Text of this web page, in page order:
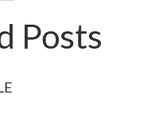
Posts